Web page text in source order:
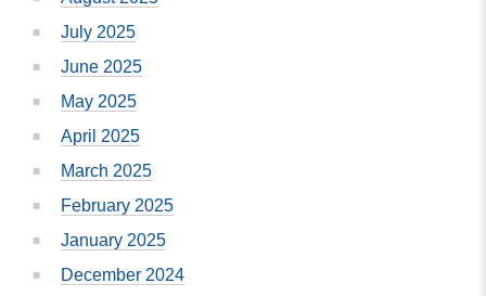
July 2025
June 2025
May 2025
April 2025
March 2025
February 2025
January 2025
December 2024